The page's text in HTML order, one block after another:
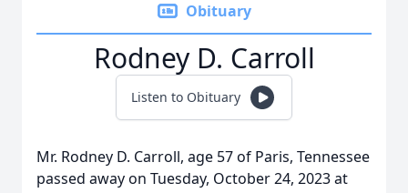
Obituary
Rodney D. Carroll
Listen to Obituary
Mr. Rodney D. Carroll, age 57 of Paris, Tennessee
passed away on Tuesday, October 24, 2023 at